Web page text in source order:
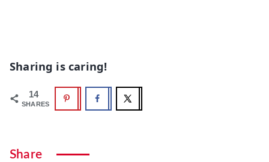
Sharing is caring!
14
SHARES
Share